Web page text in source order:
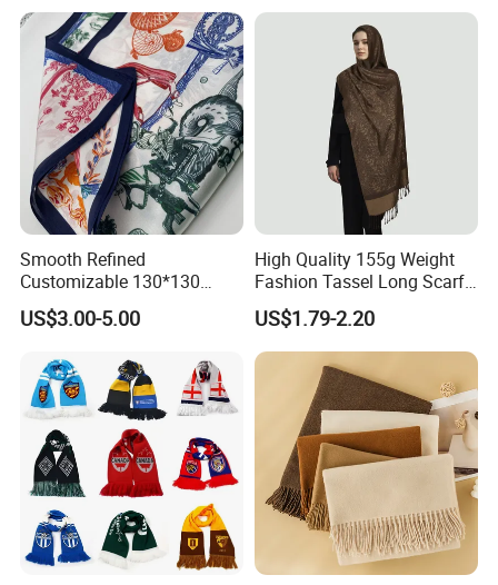
Smooth Refined
Customizable 130*130
Square Silk Scarf for
Business Meetings
US$3.00-5.00
High Quality 155g Weight
Fashion Tassel Long Scarf
for Daily Styling
US$1.79-2.20